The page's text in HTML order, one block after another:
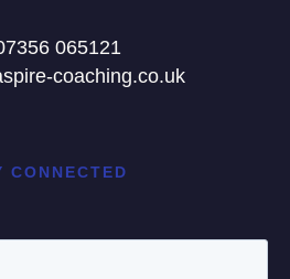
065121
coaching.co.uk
CONNECTED